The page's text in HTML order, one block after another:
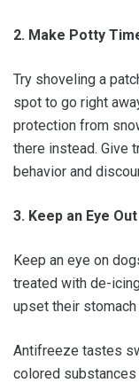
2. Make Potty
Try shoveling a
spot to go right
protection from
there instead. Give
behavior and
3. Keep an Eye
Keep an eye on
treated with de-
upset their
Antifreeze tastes
colored